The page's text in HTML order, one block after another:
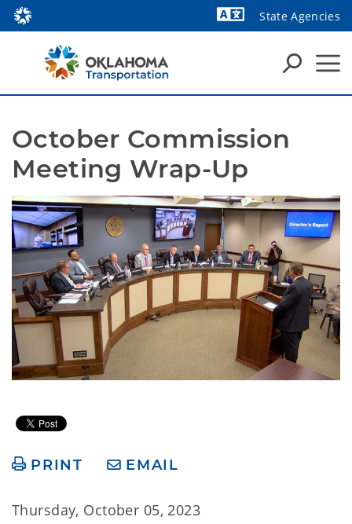
State Agencies
October Commission
Meeting Wrap-Up
PRINT EMAIL
Thursday, October 05, 2023